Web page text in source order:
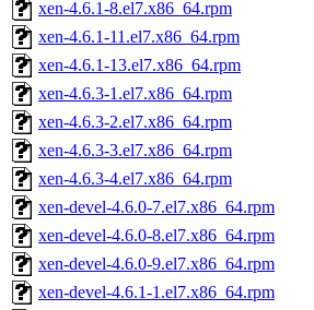
xen-4.6.1-8.el7.x86_64.rpm
xen-4.6.1-11.el7.x86_64.rpm
xen-4.6.1-13.el7.x86_64.rpm
xen-4.6.3-1.el7.x86_64.rpm
xen-4.6.3-2.el7.x86_64.rpm
xen-4.6.3-3.el7.x86_64.rpm
xen-4.6.3-4.el7.x86_64.rpm
xen-devel-4.6.0-7.el7.x86_64.rpm
xen-devel-4.6.0-8.el7.x86_64.rpm
xen-devel-4.6.0-9.el7.x86_64.rpm
xen-devel-4.6.1-1.el7.x86_64.rpm